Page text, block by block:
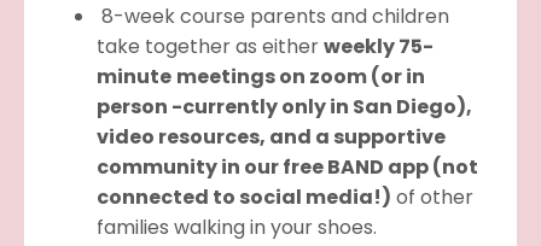
8-week course parents and children
take together as eitherweekly 75-
minute meetings on zoom (or in
person -currently only in San Diego),
video resources, and a supportive
community in our free BAND app (not
connected to social media!) of other
families walking in your shoes.